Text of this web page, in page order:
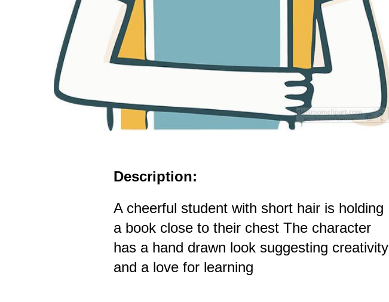
Description:
A cheerful student with short hair is holding
a book close to their chest The character
has a hand drawn look suggesting creativity
and a love for learning